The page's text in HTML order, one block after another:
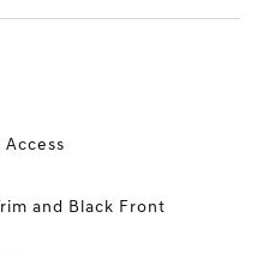
Access
and Black Front